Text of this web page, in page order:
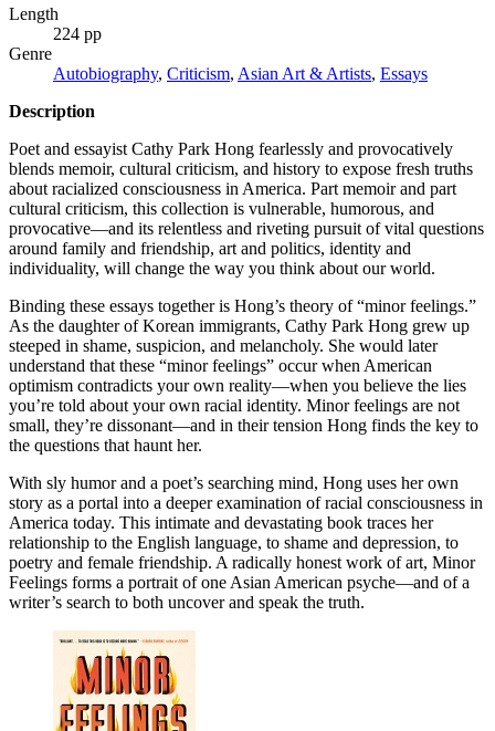
Length
224 pp
Genre
Autobiography, Criticism, Asian Art & Artists, Essays
Description
Poet and essayist Cathy Park Hong fearlessly and provocatively
blends memoir, cultural criticism, and history to expose fresh truths
about racialized consciousness in America. Part memoir and part
cultural criticism, this collection is vulnerable, humorous, and
provocative—and its relentless and riveting pursuit of vital questions
around family and friendship, art and politics, identity and
individuality, will change the way you think about our world.
Binding these essays together is Hong’s theory of “minor feelings.”
As the daughter of Korean immigrants, Cathy Park Hong grew up
steeped in shame, suspicion, and melancholy. She would later
understand that these “minor feelings” occur when American
optimism contradicts your own reality—when you believe the lies
you’re told about your own racial identity. Minor feelings are not
small, they’re dissonant—and in their tension Hong finds the key to
the questions that haunt her.
With sly humor and a poet’s searching mind, Hong uses her own
story as a portal into a deeper examination of racial consciousness in
America today. This intimate and devastating book traces her
relationship to the English language, to shame and depression, to
poetry and female friendship. A radically honest work of art, Minor
Feelings forms a portrait of one Asian American psyche—and of a
writer’s search to both uncover and speak the truth.